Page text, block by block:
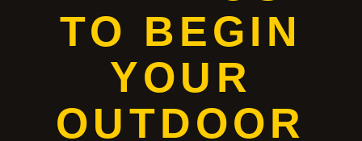
TO BEGIN
YOUR
OUTDOOR